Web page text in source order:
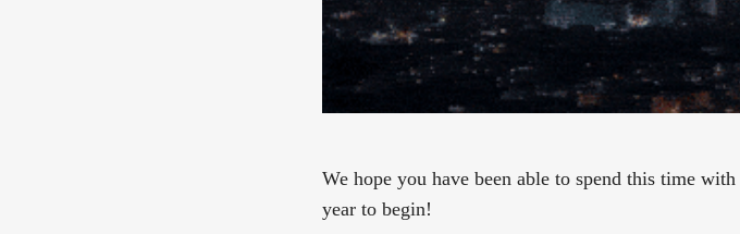
We hope you have been able to spend this time
year to begin!